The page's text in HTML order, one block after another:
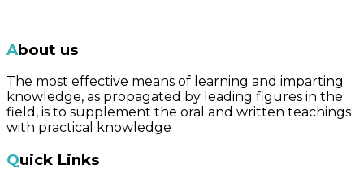
About us
The most effective means of learning and imparting
knowledge, as propagated by leading figures in the
field, is to supplement the oral and written teachings
with practical knowledge
Quick Links